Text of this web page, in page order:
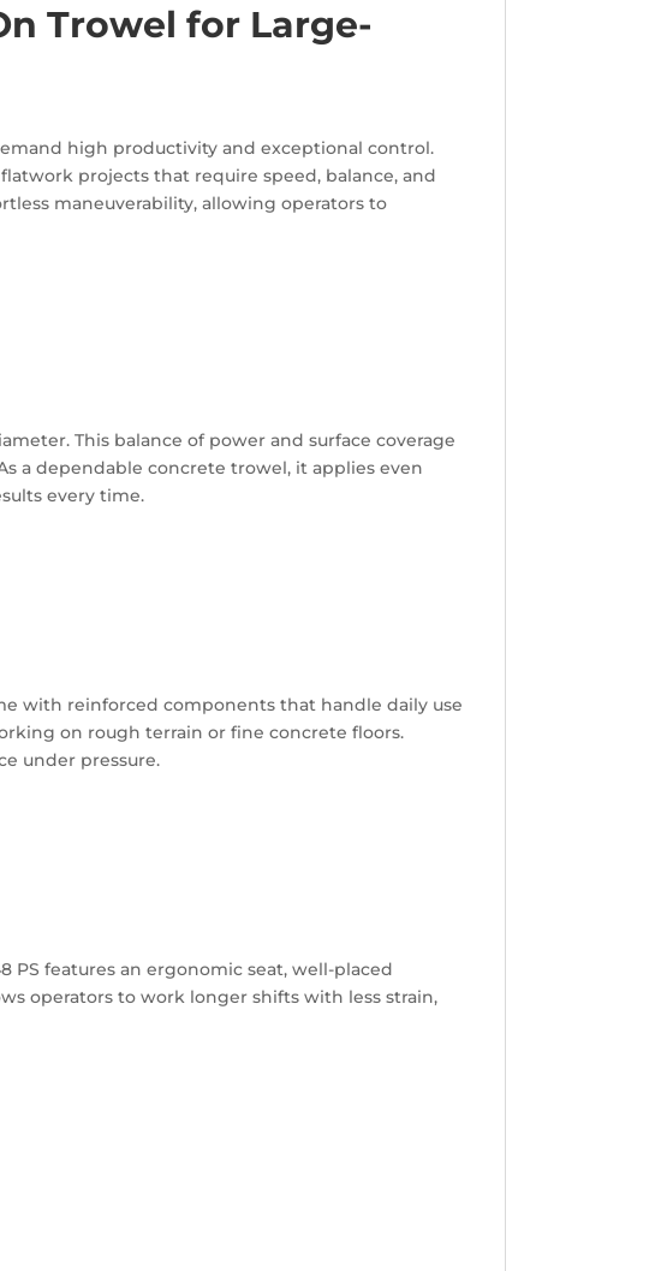
Trowel for Large-
high productivity and exceptional control.
projects that require speed, balance, and
maneuverability, allowing operators to
This balance of power and surface coverage
a dependable concrete trowel, it applies even
every time.
with reinforced components that handle daily use
on rough terrain or fine concrete floors.
under pressure.
PS features an ergonomic seat, well-placed
operators to work longer shifts with less strain,